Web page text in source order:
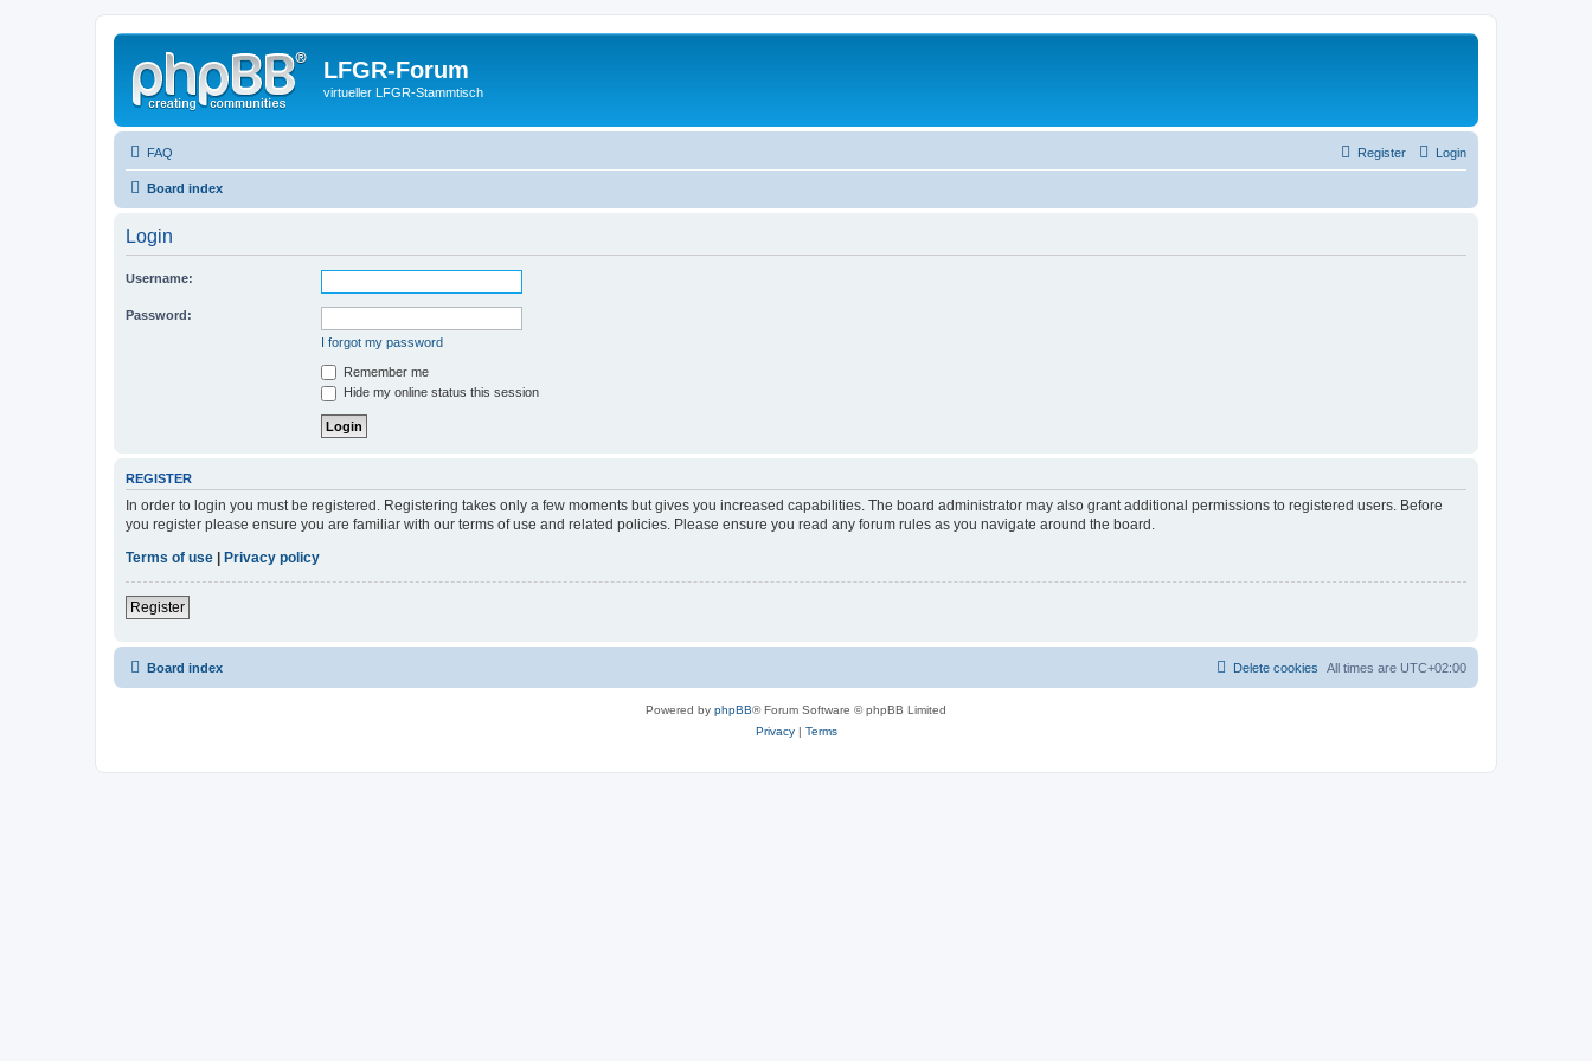
LFGR-Forum
virtueller LFGR-Stammtisch
FAQ Login
Register
Board index
Login
Username:
Password:
I forgot my password
Remember me
Hide my online status this session
REGISTER
In order to login you must be registered. Registering takes only a few moments but gives you increased capabilities. The board administrator may also grant additional permissions to registered users. Before
you register please ensure you are familiar with our terms of use and related policies. Please ensure you read any forum rules as you navigate around the board.
Terms of use
Privacy policy
Register
Board index All times are UTC+02:00
Delete cookies
Powered by phpBB® Forum Software © phpBB Limited
Privacy| Terms